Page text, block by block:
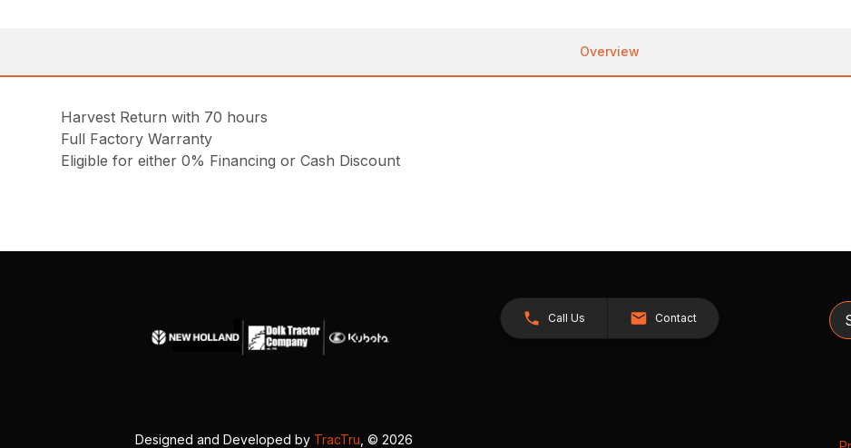
Overview
Harvest Return with 70 hours
Full Factory Warranty
Eligible for either 0% Financing or Cash Discount
Call Us Contact
Designed and Developed by TracTru , © 2026